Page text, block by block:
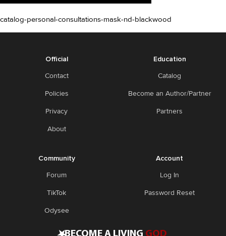
catalog-personal-consultations-mask-nd-blackwood
Official
Contact
Policies
Privacy
About
Education
Catalog
Become an Author/Partner
Partners
Community
Forum
TikTok
Odysee
Account
Log In
Password Reset
BECOME A LIVING GOD